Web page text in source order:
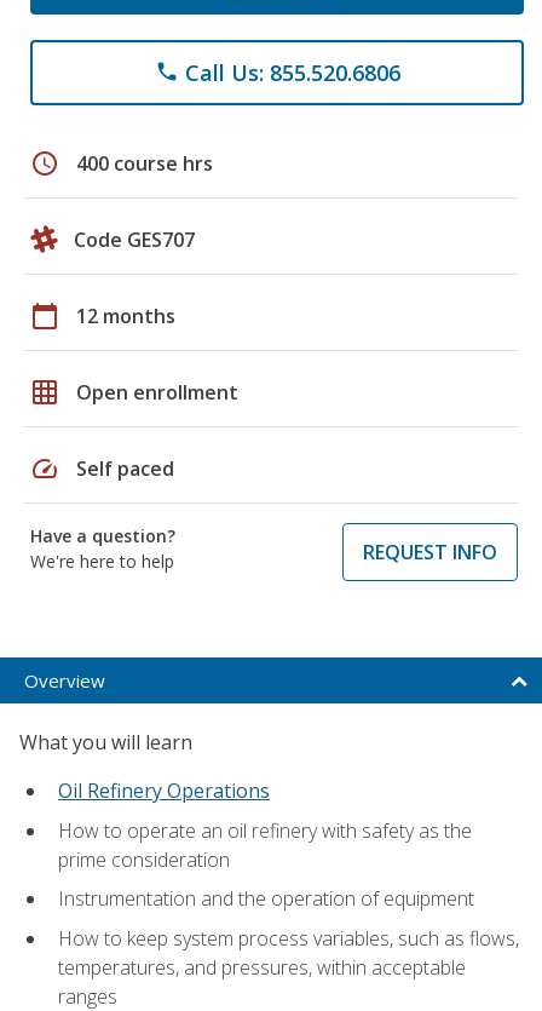
phone Call Us: 855.520.6806
schedule 400 course hrs
Code GES707
calendar_today 12 months
grid_on Open enrollment
speed Self paced
Have a question?
We're here to help
REQUEST INFO
Overview
What you will learn
Oil Refinery Operations
How to operate an oil refinery with safety as the
prime consideration
Instrumentation and the operation of equipment
How to keep system process variables, such as flows,
temperatures, and pressures, within acceptable
ranges